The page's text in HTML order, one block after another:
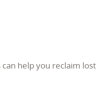
help you reclaim